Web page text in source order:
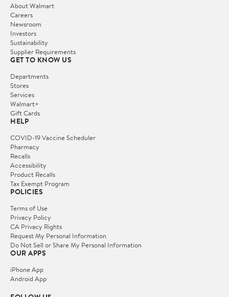
About Walmart
Careers
Newsroom
Investors
Sustainability
Supplier Requirements
GET TO KNOW US
Departments
Stores
Services
Walmart+
Gift Cards
HELP
COVID-19 Vaccine Scheduler
Pharmacy
Recalls
Accessibility
Product Recalls
Tax Exempt Program
POLICIES
Terms of Use
Privacy Policy
CA Privacy Rights
Request My Personal Information
Do Not Sell or Share My Personal Information
OUR APPS
iPhone App
Android App